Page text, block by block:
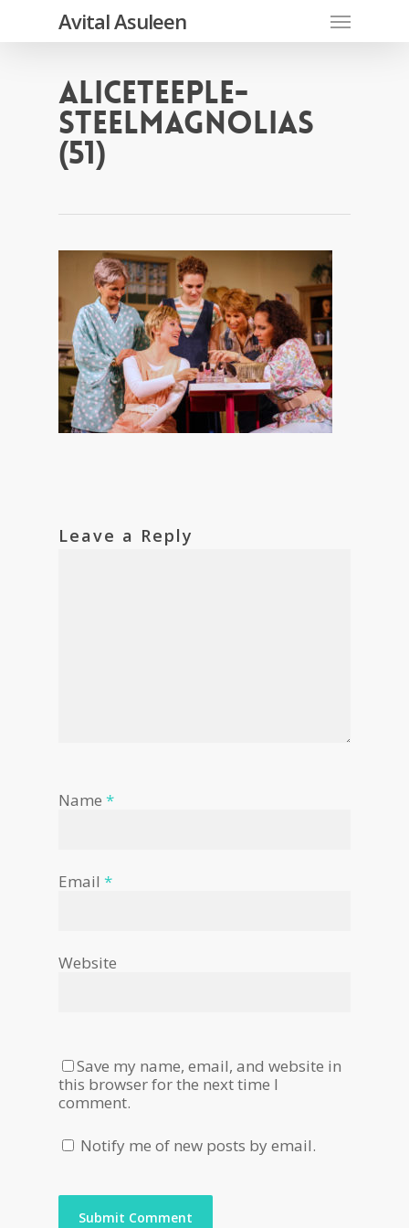
main
Avital Asuleen Menu
AliceTeeple-
SteelMagnolias
(51)
Leave a Reply
Name *
Email *
Website
Save my name, email, and website in
this browser for the next time I
comment.
Notify me of new posts by email.